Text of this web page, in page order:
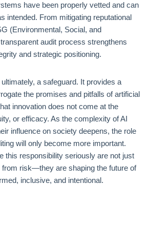
have been properly vetted and can
intended. From mitigating reputational
(Environmental, Social, and
audit process strengthens
and strategic positioning.
a safeguard. It provides a
the promises and pitfalls of artificial
innovation does not come at the
or efficacy. As the complexity of AI
influence on society deepens, the role
will only become more important.
this responsibility seriously are not just
from risk—they are shaping the future of
inclusive, and intentional.